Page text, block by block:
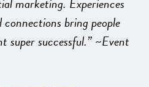
bring people
super successful.” ~Event